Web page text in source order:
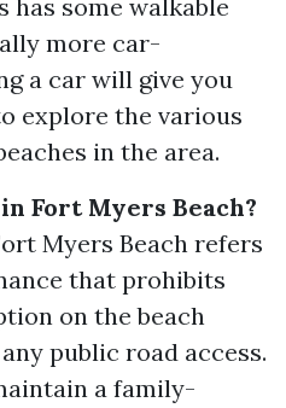
has some walkable
more car-
a car will give you
explore the various
in the area.
Fort Myers Beach?
Myers Beach refers
that prohibits
on the beach
public road access.
a family-